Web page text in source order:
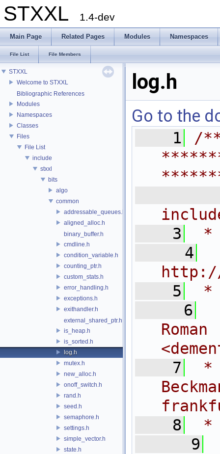
STXXL 1.4-dev
Main Page Related Pages Modules Namespaces
File List File Members
STXXL
Welcome to STXXL
Bibliographic References
Modules
Namespaces
Classes
Files
File List
include
stxxl
bits
algo
common
addressable_queues.h
aligned_alloc.h
binary_buffer.h
cmdline.h
condition_variable.h
counting_ptr.h
custom_stats.h
error_handling.h
exceptions.h
exithandler.h
external_shared_ptr.h
is_heap.h
is_sorted.h
log.h
mutex.h
new_alloc.h
onoff_switch.h
rand.h
seed.h
semaphore.h
settings.h
simple_vector.h
state.h
log.h
Go to the
    1
/
    3
*
    4
    5
*
    6
<
    7
*
    8
*
    9